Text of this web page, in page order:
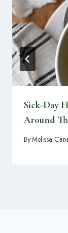
Sick-Day
Around
ByMelissa